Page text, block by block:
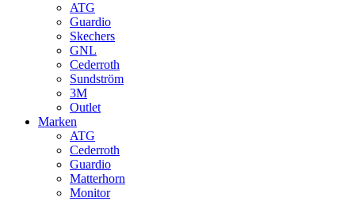
ATG
Guardio
Skechers
GNL
Cederroth
Sundström
3M
Outlet
Marken
ATG
Cederroth
Guardio
Matterhorn
Monitor